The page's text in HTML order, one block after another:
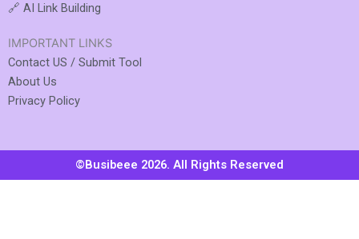
IMPORTANT LINKS
Contact US / Submit Tool
About Us
Privacy Policy
🔗 AI Link Building
©Busibeee 2026. All Rights Reserved